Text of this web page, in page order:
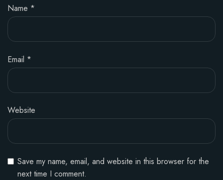
Name *
Email *
Website
Save my name, email, and website in this browser for the
next time I comment.